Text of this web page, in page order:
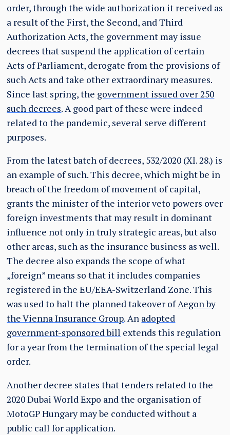
order, through the wide authorization it received as
a result of the First, the Second, and Third
Authorization Acts, the government may issue
decrees that suspend the application of certain
Acts of Parliament, derogate from the provisions of
such Acts and take other extraordinary measures.
Since last spring, the government issued over 250
such decrees. A good part of these were indeed
related to the pandemic, several serve different
purposes.
From the latest batch of decrees, 532/2020 (XI. 28.) is
an example of such. This decree, which might be in
breach of the freedom of movement of capital,
grants the minister of the interior veto powers over
foreign investments that may result in dominant
influence not only in truly strategic areas, but also
other areas, such as the insurance business as well.
The decree also expands the scope of what
„foreign” means so that it includes companies
registered in the EU/EEA-Switzerland Zone. This
was used to halt the planned takeover ofAegon by
the Vienna Insurance Group. An adopted
government-sponsored bill extends this regulation
for a year from the termination of the special legal
order.
Another decree states that tenders related to the
2020 Dubai World Expo and the organisation of
MotoGP Hungary may be conducted without a
public call for application.